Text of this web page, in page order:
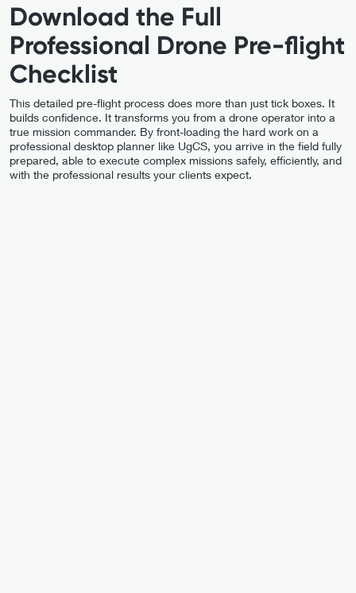
Download the Full
Professional Drone Pre-flight
Checklist
This detailed pre-flight process does more than just tick boxes. It
builds confidence. It transforms you from a drone operator into a
true mission commander. By front-loading the hard work on a
professional desktop planner like UgCS, you arrive in the field fully
prepared, able to execute complex missions safely, efficiently, and
with the professional results your clients expect.